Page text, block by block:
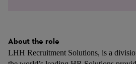
About the role
LHH Recruitment Solutions, is a